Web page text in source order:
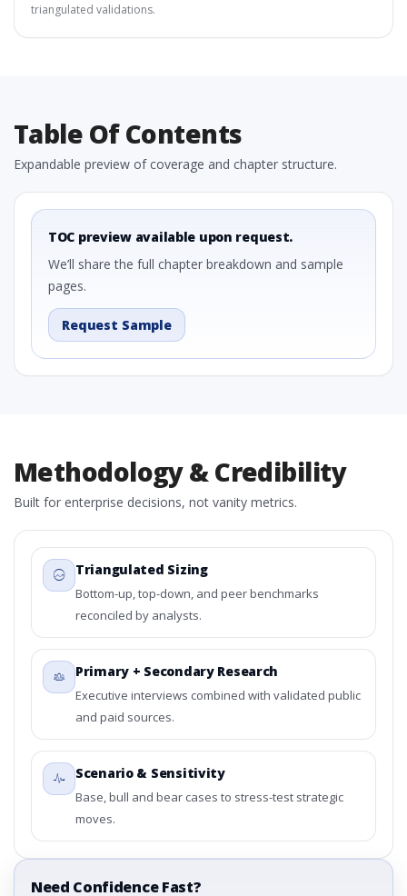
triangulated validations.
Table Of Contents
Expandable preview of coverage and chapter structure.
TOC preview available upon request.
We’ll share the full chapter breakdown and sample
pages.
Request Sample
Methodology & Credibility
Built for enterprise decisions, not vanity metrics.
Triangulated Sizing
Bottom-up, top-down, and peer benchmarks
reconciled by analysts.
Primary + Secondary Research
Executive interviews combined with validated public
and paid sources.
Scenario & Sensitivity
Base, bull and bear cases to stress-test strategic
moves.
Need Confidence Fast?